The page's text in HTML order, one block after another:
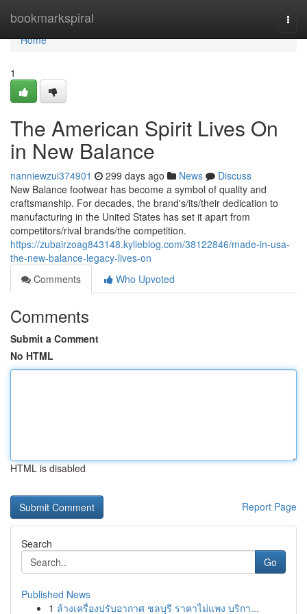
bookmarkspiral
Home
Home
1
The American Spirit Lives On
in New Balance
nanniewzui374901 299 days ago News
Discuss
New Balance footwear has become a symbol of quality and
craftsmanship. For decades, the brand's/its/their dedication to
manufacturing in the United States has set it apart from
competitors/rival brands/the competition.
https://zubairzoag843148.kylieblog.com/38122846/made-in-usa-
the-new-balance-legacy-lives-on
Comments
Who Upvoted
Comments
Submit a Comment
No HTML
HTML is disabled
Report Page
Search
Go
Published News
1 ล้างเครื่องปรับอากาศ ชลบุรี ราคาไม่แพง บริกา...